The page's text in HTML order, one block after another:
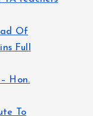
Of
Full
Hon.
To